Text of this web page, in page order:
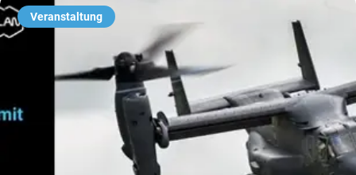
Veranstaltung